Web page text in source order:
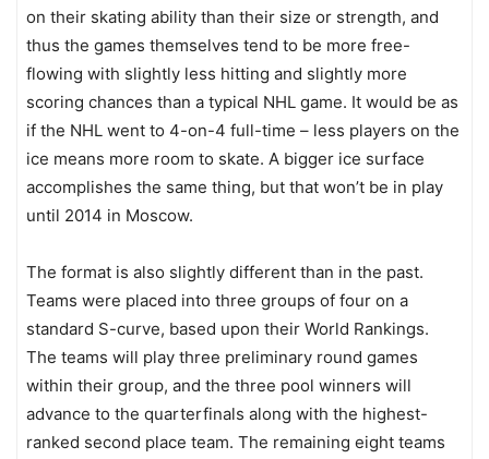
on their skating ability than their size or strength, and
thus the games themselves tend to be more free-
flowing with slightly less hitting and slightly more
scoring chances than a typical NHL game. It would be as
if the NHL went to 4-on-4 full-time – less players on the
ice means more room to skate. A bigger ice surface
accomplishes the same thing, but that won’t be in play
until 2014 in Moscow.
The format is also slightly different than in the past.
Teams were placed into three groups of four on a
standard S-curve, based upon their World Rankings.
The teams will play three preliminary round games
within their group, and the three pool winners will
advance to the quarterfinals along with the highest-
ranked second place team. The remaining eight teams